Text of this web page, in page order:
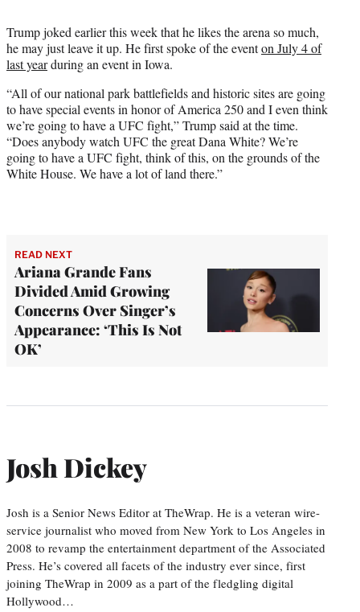
Trump joked earlier this week that he likes the arena so much,
he may just leave it up. He first spoke of the eventon July 4 of
last yearduring an event in Iowa.
“All of our national park battlefields and historic sites are going
to have special events in honor of America 250 and I even think
we’re going to have a UFC fight,” Trump said at the time.
“Does anybody watch UFC the great Dana White? We’re
going to have a UFC fight, think of this, on the grounds of the
White House. We have a lot of land there.”
READ NEXT
Ariana Grande Fans
Divided Amid Growing
Concerns Over Singer’s
Appearance: ‘This Is Not
OK’
Josh Dickey
Josh is a Senior News Editor at TheWrap. He is a veteran wire-
service journalist who moved from New York to Los Angeles in
2008 to revamp the entertainment department of the Associated
Press. He’s covered all facets of the industry ever since, first
joining TheWrap in 2009 as a part of the fledgling digital
Hollywood…